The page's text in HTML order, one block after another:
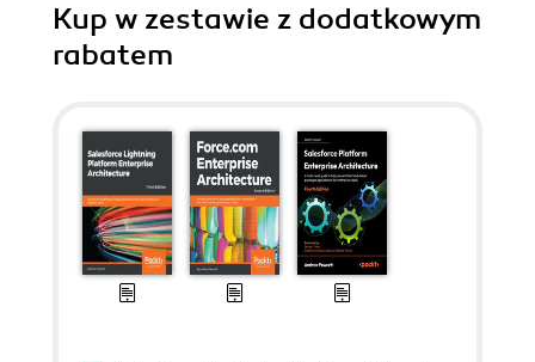
Kup w zestawie z dodatkowym
rabatem